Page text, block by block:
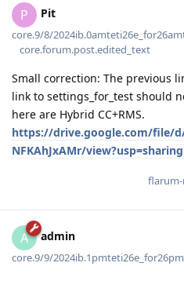
P Pit
core.9/8/
core.forum.post.edited_text
Small correction: The previous
link to settings_for_test should
here are Hybrid CC+RMS.
https://drive.google.com/file/d/
NFKAhJxAMr/view?usp=sharing
A admin
core.9/9/